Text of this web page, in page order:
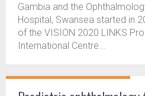
Gambia and the
Hospital, Swansea started in
of the VISION 2020 LINKS
International Centre...